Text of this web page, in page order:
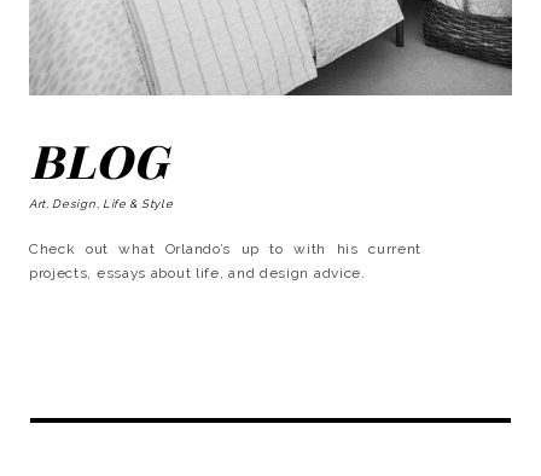
BLOG
Art, Design, Life & Style
Check out what Orlando’s up to with his current
projects, essays about life, and design advice.